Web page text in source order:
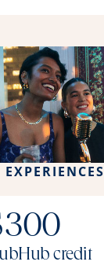
EXPERIENCES
credit